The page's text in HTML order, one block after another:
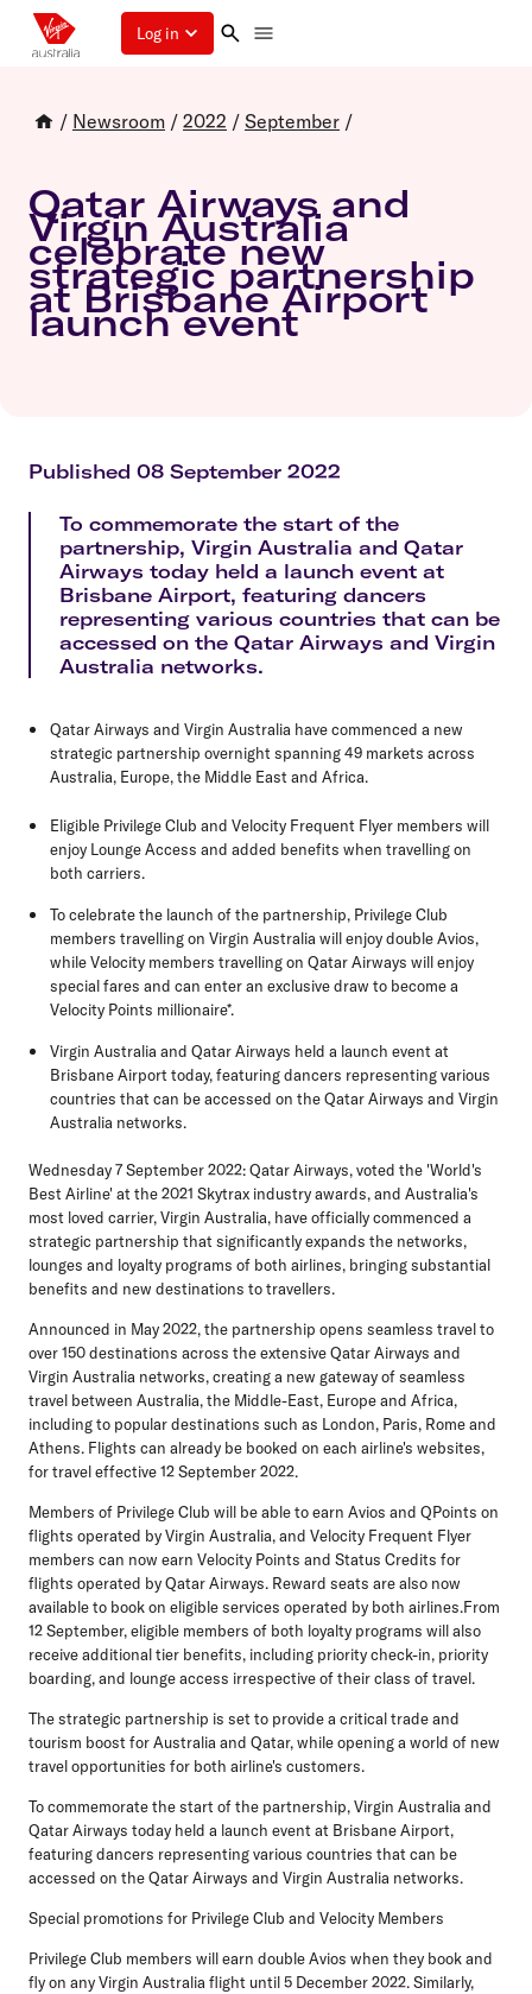
Log in
/ Newsroom / 2022 / September /
Qatar Airways and
Virgin Australia
celebrate new
strategic partnership
at Brisbane Airport
launch event
Published 08 September 2022
To commemorate the start of the
partnership, Virgin Australia and Qatar
Airways today held a launch event at
Brisbane Airport, featuring dancers
representing various countries that can be
accessed on the Qatar Airways and Virgin
Australia networks.
Qatar Airways and Virgin Australia have commenced a new
strategic partnership overnight spanning 49 markets across
Australia, Europe, the Middle East and Africa.
Eligible Privilege Club and Velocity Frequent Flyer members will
enjoy Lounge Access and added benefits when travelling on
both carriers.
To celebrate the launch of the partnership, Privilege Club
members travelling on Virgin Australia will enjoy double Avios,
while Velocity members travelling on Qatar Airways will enjoy
special fares and can enter an exclusive draw to become a
Velocity Points millionaire*.
Virgin Australia and Qatar Airways held a launch event at
Brisbane Airport today, featuring dancers representing various
countries that can be accessed on the Qatar Airways and Virgin
Australia networks.
Wednesday 7 September 2022: Qatar Airways, voted the 'World's
Best Airline' at the 2021 Skytrax industry awards, and Australia's
most loved carrier, Virgin Australia, have officially commenced a
strategic partnership that significantly expands the networks,
lounges and loyalty programs of both airlines, bringing substantial
benefits and new destinations to travellers.
Announced in May 2022, the partnership opens seamless travel to
over 150 destinations across the extensive Qatar Airways and
Virgin Australia networks, creating a new gateway of seamless
travel between Australia, the Middle-East, Europe and Africa,
including to popular destinations such as London, Paris, Rome and
Athens. Flights can already be booked on each airline's websites,
for travel effective 12 September 2022.
Members of Privilege Club will be able to earn Avios and QPoints on
flights operated by Virgin Australia, and Velocity Frequent Flyer
members can now earn Velocity Points and Status Credits for
flights operated by Qatar Airways. Reward seats are also now
available to book on eligible services operated by both airlines.From
12 September, eligible members of both loyalty programs will also
receive additional tier benefits, including priority check-in, priority
boarding, and lounge access irrespective of their class of travel.
The strategic partnership is set to provide a critical trade and
tourism boost for Australia and Qatar, while opening a world of new
travel opportunities for both airline's customers.
To commemorate the start of the partnership, Virgin Australia and
Qatar Airways today held a launch event at Brisbane Airport,
featuring dancers representing various countries that can be
accessed on the Qatar Airways and Virgin Australia networks.
Special promotions for Privilege Club and Velocity Members
Privilege Club members will earn double Avios when they book and
fly on any Virgin Australia flight until 5 December 2022. Similarly,